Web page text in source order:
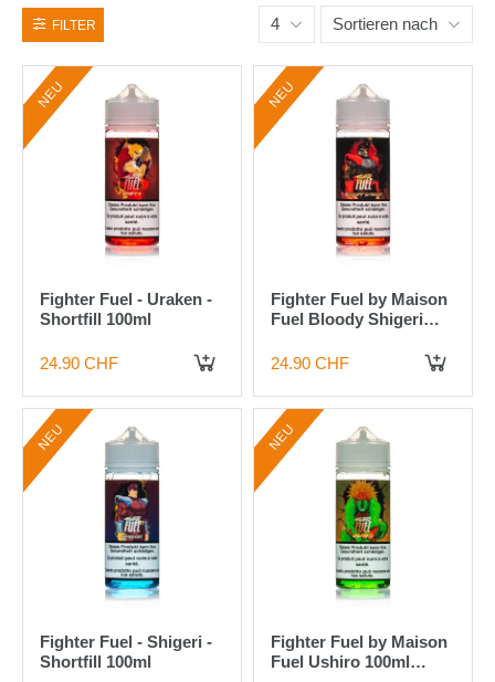
FILTER 4 Sortieren nach
NEU
Fighter Fuel - Uraken -
Shortfill 100ml
24.90 CHF
NEU
Fighter Fuel by Maison
Fuel Bloody Shigeri
24.90 CHF
NEU
Fighter Fuel - Shigeri -
Shortfill 100ml
NEU
Fighter Fuel by Maison
Fuel Ushiro 100ml